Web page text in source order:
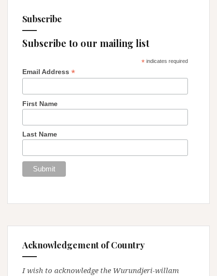
Subscribe
Subscribe to our mailing list
*indicates required
Email Address *
First Name
Last Name
Acknowledgement of Country
I wish to acknowledge the Wurundjeri-willam